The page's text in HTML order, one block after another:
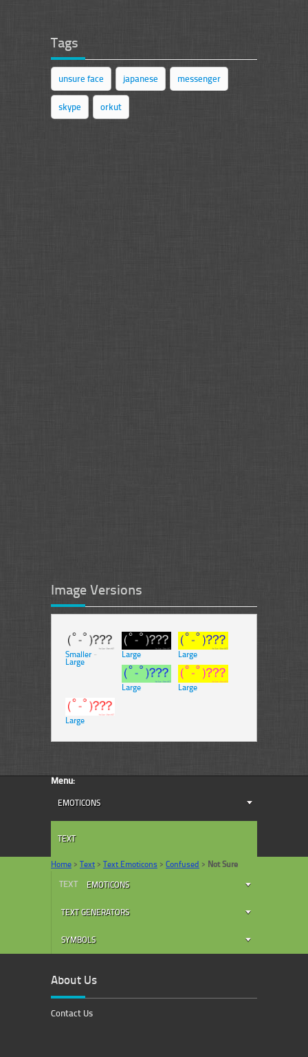
Tags
unsure face japanese messenger
skype orkut
Image Versions
Smaller -
Large
Large Large
Large Large
Large
Menu:
EMOTICONS
TEXT
Home > Text > Text Emoticons > Confused > Not Sure
TEXT EMOTICONS
TEXT GENERATORS
SYMBOLS
About Us
Contact Us